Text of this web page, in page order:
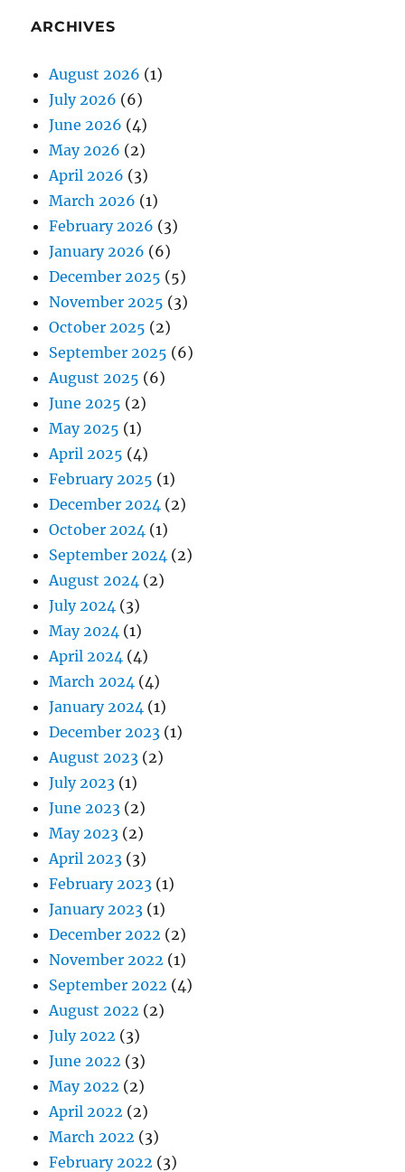
ARCHIVES
August 2026 (1)
July 2026 (6)
June 2026 (4)
May 2026 (2)
April 2026 (3)
March 2026 (1)
February 2026 (3)
January 2026 (6)
December 2025 (5)
November 2025 (3)
October 2025 (2)
September 2025 (6)
August 2025 (6)
June 2025 (2)
May 2025 (1)
April 2025 (4)
February 2025 (1)
December 2024 (2)
October 2024 (1)
September 2024 (2)
August 2024 (2)
July 2024 (3)
May 2024 (1)
April 2024 (4)
March 2024 (4)
January 2024 (1)
December 2023 (1)
August 2023 (2)
July 2023 (1)
June 2023 (2)
May 2023 (2)
April 2023 (3)
February 2023 (1)
January 2023 (1)
December 2022 (2)
November 2022 (1)
September 2022 (4)
August 2022 (2)
July 2022 (3)
June 2022 (3)
May 2022 (2)
April 2022 (2)
March 2022 (3)
February 2022 (3)